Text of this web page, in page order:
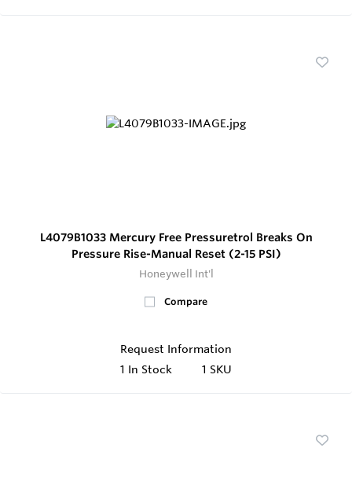
L4079B1033 Mercury Free Pressuretrol Breaks On
Pressure Rise-Manual Reset (2-15 PSI)
Honeywell Int'l
Compare
Request Information
1 In Stock 1 SKU